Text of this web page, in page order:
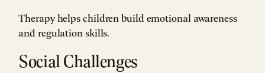
Therapy helps children build emotional awareness
and regulation skills.
Social Challenges